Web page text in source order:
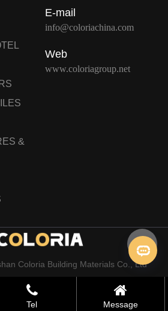
&
E-mail
info@coloriachina.com
Web
www.coloriagroup.net
Coloria Building Materials Co., Ltd
Tel Message